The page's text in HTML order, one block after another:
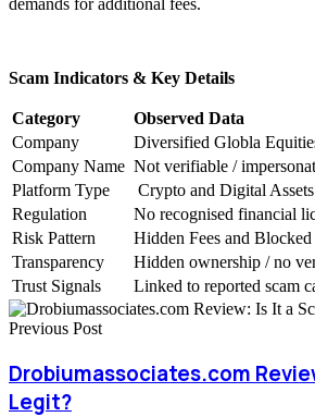
Scam Indicators & Key Details
Category
Observed Data
Company
Diversified Globla
Company Name Not verifiable /
Platform Type
Crypto and Digital
Regulation
No recognised financial
Risk Pattern
Hidden Fees and
Transparency
Hidden ownership / no
Trust Signals
Linked to reported scam
Previous Post
Drobiumassociates.com
Legit?